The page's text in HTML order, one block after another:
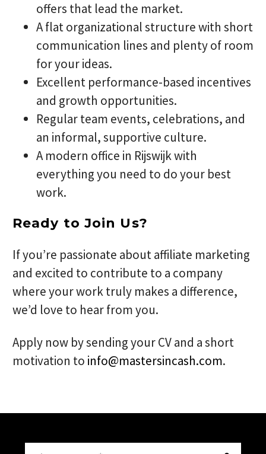
offers that lead the market.
A flat organizational structure with short
communication lines and plenty of room
for your ideas.
Excellent performance-based incentives
and growth opportunities.
Regular team events, celebrations, and
an informal, supportive culture.
A modern office in Rijswijk with
everything you need to do your best
work.
Ready to Join Us?
If you’re passionate about affiliate marketing
and excited to contribute to a company
where your work truly makes a difference,
we’d love to hear from you.
Apply now by sending your CV and a short
motivation to info@mastersincash.com.